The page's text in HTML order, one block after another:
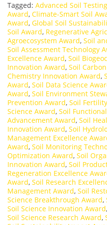
Tagged: Advanced Soil
Award, Climate-Smart Soil
Award, Global Soil
Soil Award, Regenerative
Agroecosystem Award, Soil
Soil Assessment Technology
Excellence Award, Soil
Innovation Award, Soil
Chemistry Innovation Award,
Award, Soil Data Science
Award, Soil Environment
Prevention Award, Soil
Science Award, Soil
Advancement Award, Soil
Innovation Award, Soil
Management Excellence
Award, Soil Monitoring
Optimization Award, Soil
Innovation Award, Soil
Regeneration Excellence
Award, Soil Research
Management Award, Soil
Science Breakthrough Award,
Soil Science Innovation Award,
Soil Science Research Award,